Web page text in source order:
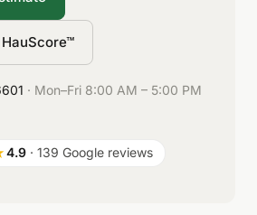
· Mon–Fri 8:00 AM – 5:00 PM
4.9· 139 Google reviews